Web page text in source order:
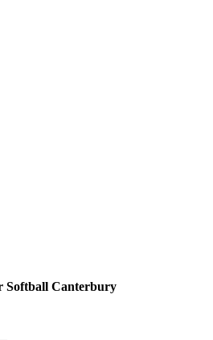
Softball Canterbury